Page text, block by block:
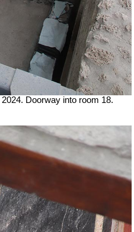
Doorway into room 18.